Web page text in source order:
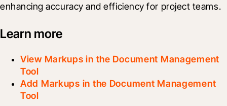
enhancing accuracy and efficiency for project teams.
Learn more
View Markups in the Document Management
Tool
Add Markups in the Document Management
Tool